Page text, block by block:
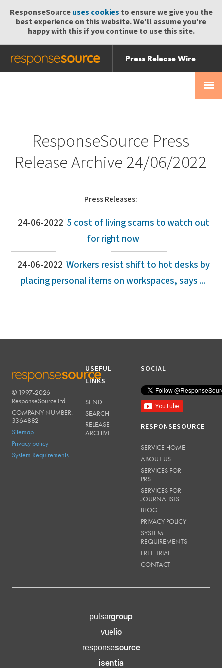
ResponseSourceuses cookies to ensure we give you the
best experience on this website. We'll assume you're
happy with this if you continue to use this site.
Press Release Wire
Send
Help Centre
ResponseSource Press
Release Archive 24/06/2022
Press Releases:
24-06-2022 5 cost of living scams to watch out
for right now
24-06-2022 Workers resist shift to hot desks by
placing personal items on workspaces, says ...
RESPONSESOURCE
© 1997-2026
ResponseSource Ltd.
COMPANY NUMBER:
3364882
Sitemap
Privacy policy
System Requirements
USEFUL
LINKS
SEND
SEARCH
RELEASE
ARCHIVE
SOCIAL
RESPONSESOURCE
SERVICE HOME
ABOUT US
SERVICES FOR
PRS
SERVICES FOR
JOURNALISTS
BLOG
PRIVACY POLICY
SYSTEM
REQUIREMENTS
FREE TRIAL
CONTACT
pulsargroup
vuelio
responsesource
isentia